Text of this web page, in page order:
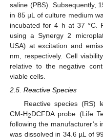
saline (PBS). Subsequently,
in 85 µL of culture medium
incubated for 4 h at 37 °C.
using a Synergy 2
USA) at excitation and
nm, respectively. Cell
relative to the negative
viable cells.
2.5. Reactive Species
Reactive species (RS)
CM-H2DCFDA probe (Life
following the manufacturer’s
was dissolved in 34.6 µL of